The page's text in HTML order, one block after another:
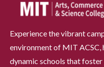
Experience the vibrant
environment of MIT
dynamic schools that